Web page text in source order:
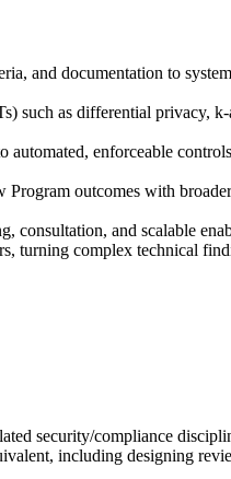
and documentation to
such as differential privacy,
enforceable
outcomes with
consultation, and scalable
turning complex technical
security/compliance
including designing